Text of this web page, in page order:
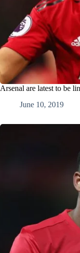
Arsenal are latest to be
June 10, 2019